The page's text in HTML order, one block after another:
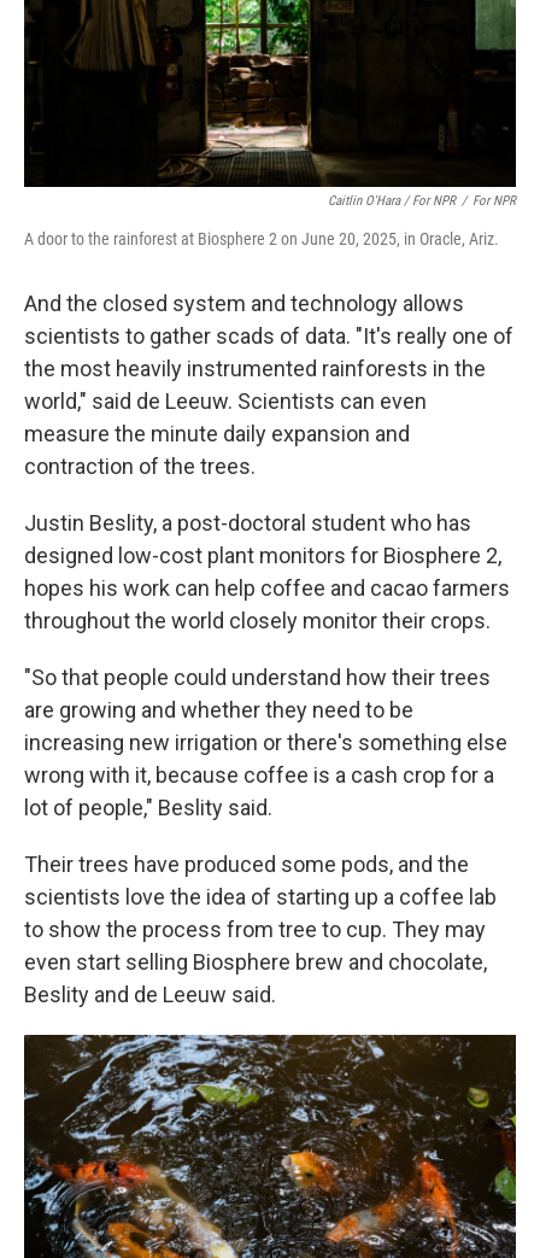
Caitlin O'Hara / For NPR / For NPR
A door to the rainforest at Biosphere 2 on June 20, 2025, in Oracle, Ariz.
And the closed system and technology allows
scientists to gather scads of data. "It's really one of
the most heavily instrumented rainforests in the
world," said de Leeuw. Scientists can even
measure the minute daily expansion and
contraction of the trees.
Justin Beslity, a post-doctoral student who has
designed low-cost plant monitors for Biosphere 2,
hopes his work can help coffee and cacao farmers
throughout the world closely monitor their crops.
"So that people could understand how their trees
are growing and whether they need to be
increasing new irrigation or there's something else
wrong with it, because coffee is a cash crop for a
lot of people," Beslity said.
Their trees have produced some pods, and the
scientists love the idea of starting up a coffee lab
to show the process from tree to cup. They may
even start selling Biosphere brew and chocolate,
Beslity and de Leeuw said.